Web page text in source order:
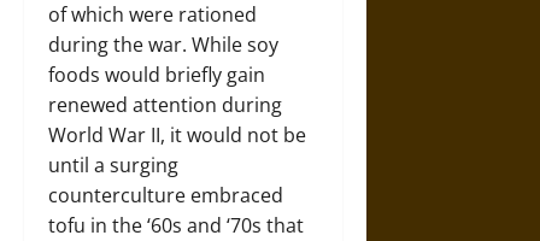
of which were rationed
during the war. While soy
foods would briefly gain
renewed attention during
World War II, it would not be
until a surging
counterculture embraced
tofu in the ‘60s and ‘70s that